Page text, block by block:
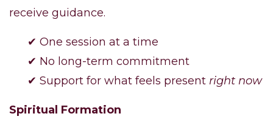
receive guidance.
✔ One session at a time
✔ No long-term commitment
✔ Support for what feels present right now
Spiritual Formation